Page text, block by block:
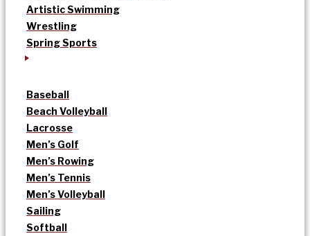
Artistic Swimming
Wrestling
Spring Sports
Baseball
Beach Volleyball
Lacrosse
Men’s Golf
Men’s Rowing
Men’s Tennis
Men’s Volleyball
Sailing
Softball